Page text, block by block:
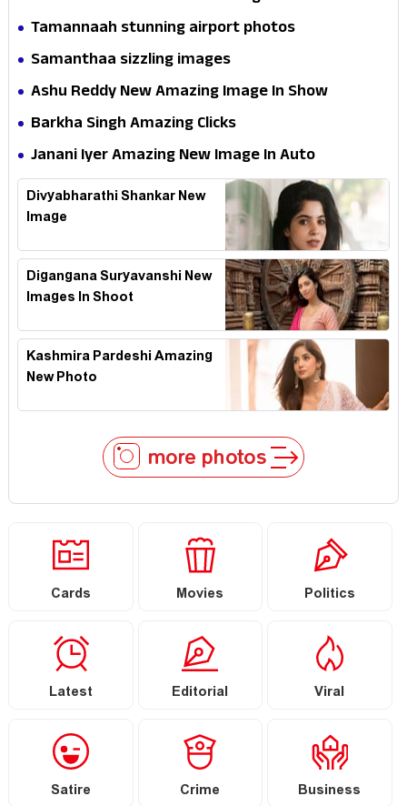
Tamannaah stunning airport photos
Samanthaa sizzling images
Ashu Reddy New Amazing Image In Show
Barkha Singh Amazing Clicks
Janani Iyer Amazing New Image In Auto
Divyabharathi Shankar New
Image
Digangana Suryavanshi New
Images In Shoot
Kashmira Pardeshi Amazing
New Photo
more photos
Cards Movies Politics
Latest Editorial Viral
Satire Crime Business